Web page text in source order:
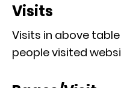
Visits
Visits in above
people visited